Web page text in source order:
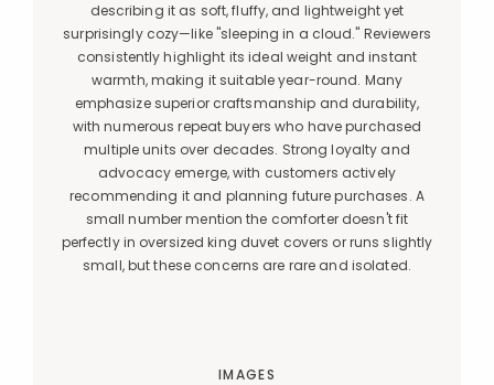
describing it as soft, fluffy, and lightweight yet
surprisingly cozy—like "sleeping in a cloud." Reviewers
consistently highlight its ideal weight and instant
warmth, making it suitable year-round. Many
emphasize superior craftsmanship and durability,
with numerous repeat buyers who have purchased
multiple units over decades. Strong loyalty and
advocacy emerge, with customers actively
recommending it and planning future purchases. A
small number mention the comforter doesn't fit
perfectly in oversized king duvet covers or runs slightly
small, but these concerns are rare and isolated.
IMAGES